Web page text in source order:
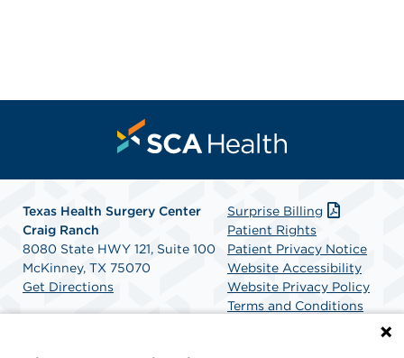
Texas Health Surgery Center
Craig Ranch
8080 State HWY 121, Suite 100
McKinney, TX 75070
Get Directions
Surprise Billing
Patient Rights
Patient Privacy Notice
Website Accessibility
Website Privacy Policy
Terms and Conditions